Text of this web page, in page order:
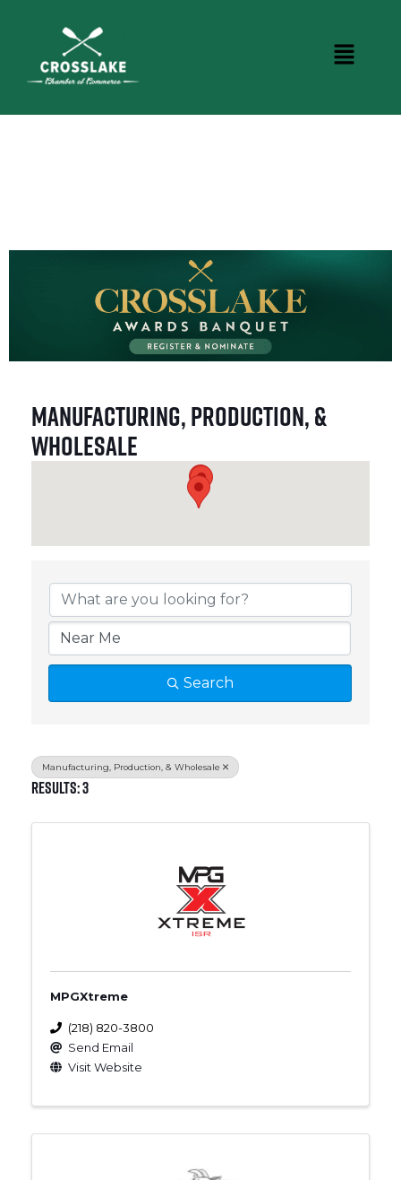
Manufacturing, Production, &
Wholesale
Search
Manufacturing, Production, & Wholesale
Results: 3
MPGXtreme
(218) 820-3800
Send Email
Visit Website